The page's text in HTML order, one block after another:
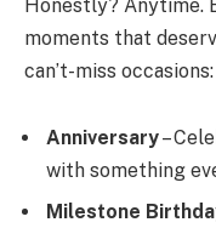
Honestly? Anytime.
moments that
can’t-miss occasions:
Anniversary–
with something
Milestone